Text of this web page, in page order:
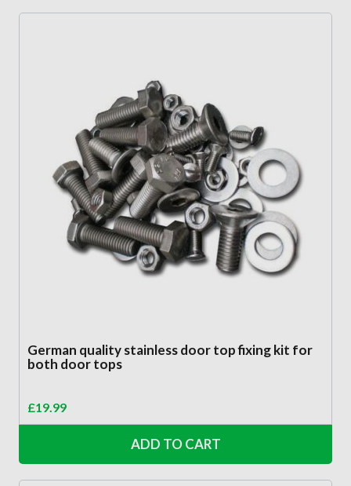
German quality stainless door top fixing kit for
both door tops
£19.99
ADD TO CART